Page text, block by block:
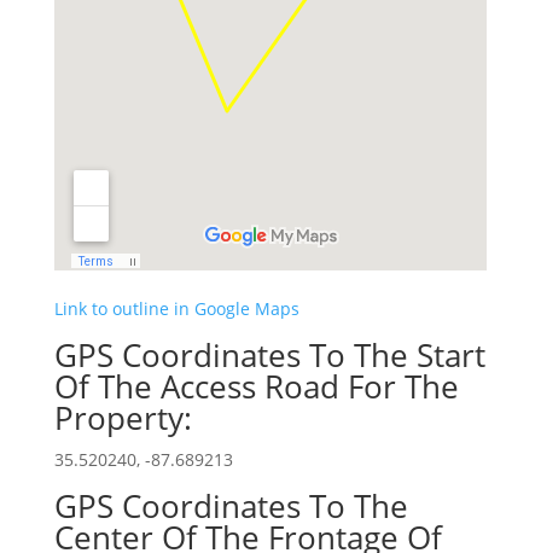
Link to outline in Google Maps
GPS Coordinates To The Start
Of The Access Road For The
Property:
35.520240, -87.689213
GPS Coordinates To The
Center Of The Frontage Of